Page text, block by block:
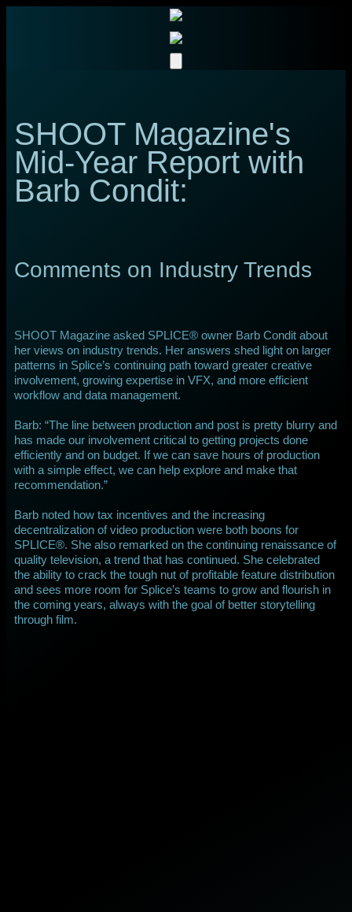
SHOOT Magazine's
Mid-Year Report with
Barb Condit:
Comments on Industry Trends
SHOOT Magazine asked SPLICE® owner Barb Condit about
her views on industry trends. Her answers shed light on larger
patterns in Splice’s continuing path toward greater creative
involvement, growing expertise in VFX, and more efficient
workflow and data management.
Barb: “The line between production and post is pretty blurry and
has made our involvement critical to getting projects done
efficiently and on budget. If we can save hours of production
with a simple effect, we can help explore and make that
recommendation.”
Barb noted how tax incentives and the increasing
decentralization of video production were both boons for
SPLICE®. She also remarked on the continuing renaissance of
quality television, a trend that has continued. She celebrated
the ability to crack the tough nut of profitable feature distribution
and sees more room for Splice’s teams to grow and flourish in
the coming years, always with the goal of better storytelling
through film.